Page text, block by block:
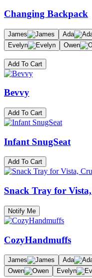
Changing Backpack
James Ada
Evelyn
Owen
Add To Cart
Bevvy
Add To Cart
Infant SnugSeat
Add To Cart
Snack Tray for
Notify Me
CozyHandmuffs
James Ada
Owen
Evelyn